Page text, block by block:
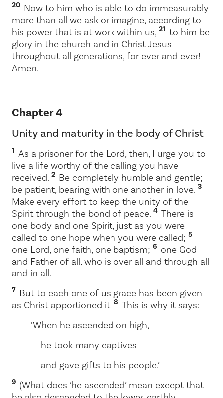
20 Now to him who is able to do immeasurably
more than all we ask or imagine, according to
his power that is at work within us, 21 to him be
glory in the church and in Christ Jesus
throughout all generations, for ever and ever!
Amen.
Chapter 4
Unity and maturity in the body of Christ
1 As a prisoner for the Lord, then, I urge you to
live a life worthy of the calling you have
received. 2 Be completely humble and gentle;
be patient, bearing with one another in love. 3
Make every effort to keep the unity of the
Spirit through the bond of peace. 4 There is
one body and one Spirit, just as you were
called to one hope when you were called; 5
one Lord, one faith, one baptism; 6 one God
and Father of all, who is over all and through all
and in all.
7 But to each one of us grace has been given
as Christ apportioned it. 8 This is why it says:
‘When he ascended on high,
he took many captives
and gave gifts to his people.’
9 (What does ‘he ascended’ mean except that